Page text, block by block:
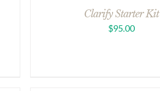
Clarify Starter Kit
$95.00